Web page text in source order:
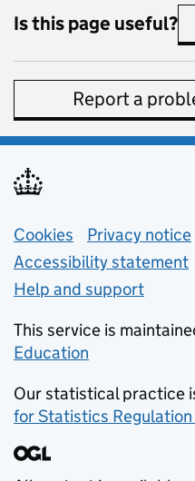
Is this page useful?
Report a
Support links
Cookies Privacy notice
Accessibility statement
Help and support
This service is
Education
Our statistical practice
for Statistics Regulation